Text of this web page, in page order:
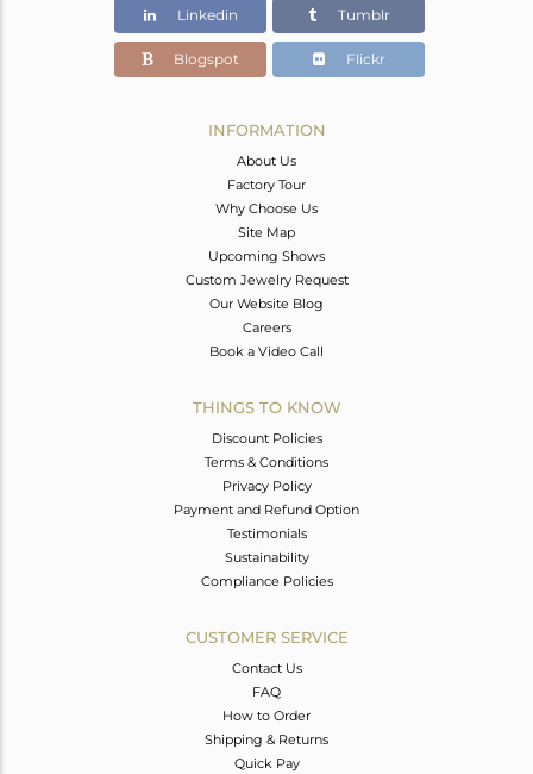
Linkedin Tumblr
Blogspot Flickr
INFORMATION
About Us
Factory Tour
Why Choose Us
Site Map
Upcoming Shows
Custom Jewelry Request
Our Website Blog
Careers
Book a Video Call
THINGS TO KNOW
Discount Policies
Terms & Conditions
Privacy Policy
Payment and Refund Option
Testimonials
Sustainability
Compliance Policies
CUSTOMER SERVICE
Contact Us
FAQ
How to Order
Shipping & Returns
Quick Pay